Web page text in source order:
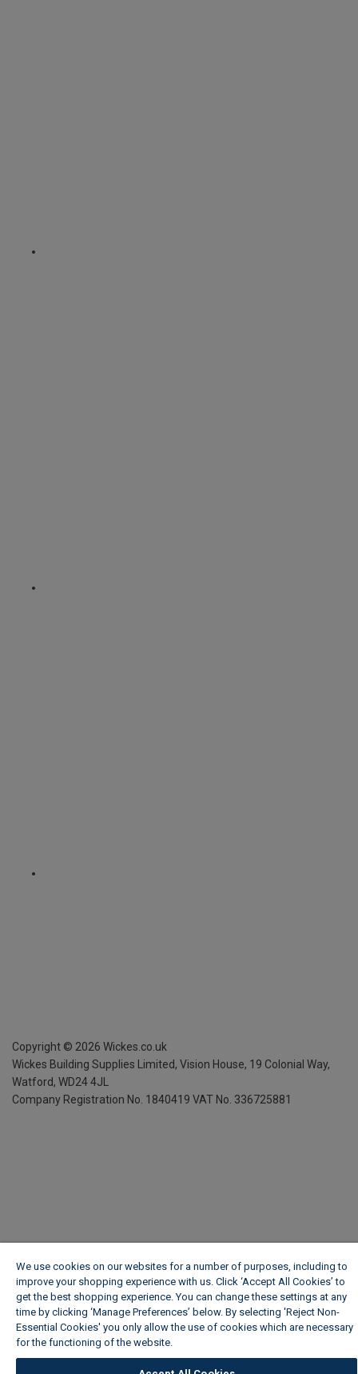
Copyright © 2026 Wickes.co.uk
Wickes Building Supplies Limited, Vision House, 19 Colonial Way,
Watford, WD24 4JL
Company Registration No. 1840419 VAT No. 336725881
We use cookies on our websites for a number of purposes, including to
improve your shopping experience with us. Click ‘Accept All Cookies’ to
get the best shopping experience. You can change these settings at any
time by clicking ‘Manage Preferences’ below. By selecting 'Reject Non-
Essential Cookies' you only allow the use of cookies which are necessary
for the functioning of the website.